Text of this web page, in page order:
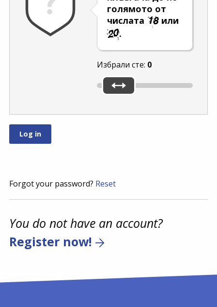
голямото от
числата
или
.
Избрали сте: 0
Forgot your password? Reset
You do not have an account?
Register now!